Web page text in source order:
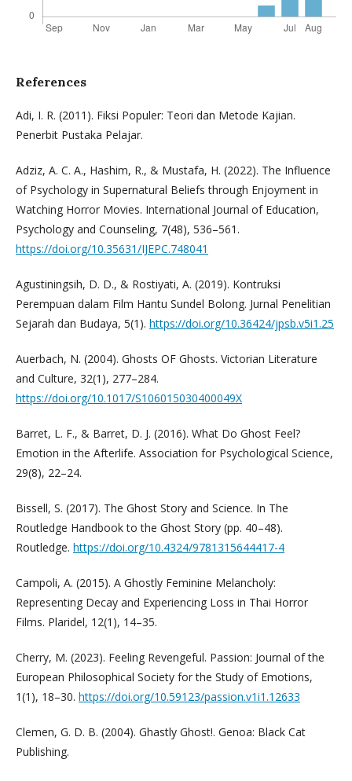
References
Adi, I. R. (2011). Fiksi Populer: Teori dan Metode Kajian.
Penerbit Pustaka Pelajar.
Adziz, A. C. A., Hashim, R., & Mustafa, H. (2022). The Influence
of Psychology in Supernatural Beliefs through Enjoyment in
Watching Horror Movies. International Journal of Education,
Psychology and Counseling, 7(48), 536–561.
https://doi.org/10.35631/IJEPC.748041
Agustiningsih, D. D., & Rostiyati, A. (2019). Kontruksi
Perempuan dalam Film Hantu Sundel Bolong. Jurnal Penelitian
Sejarah dan Budaya, 5(1). https://doi.org/10.36424/jpsb.v5i1.25
Auerbach, N. (2004). Ghosts OF Ghosts. Victorian Literature
and Culture, 32(1), 277–284.
https://doi.org/10.1017/S106015030400049X
Barret, L. F., & Barret, D. J. (2016). What Do Ghost Feel?
Emotion in the Afterlife. Association for Psychological Science,
29(8), 22–24.
Bissell, S. (2017). The Ghost Story and Science. In The
Routledge Handbook to the Ghost Story (pp. 40–48).
Routledge. https://doi.org/10.4324/9781315644417-4
Campoli, A. (2015). A Ghostly Feminine Melancholy:
Representing Decay and Experiencing Loss in Thai Horror
Films. Plaridel, 12(1), 14–35.
Cherry, M. (2023). Feeling Revengeful. Passion: Journal of the
European Philosophical Society for the Study of Emotions,
1(1), 18–30. https://doi.org/10.59123/passion.v1i1.12633
Clemen, G. D. B. (2004). Ghastly Ghost!. Genoa: Black Cat
Publishing.